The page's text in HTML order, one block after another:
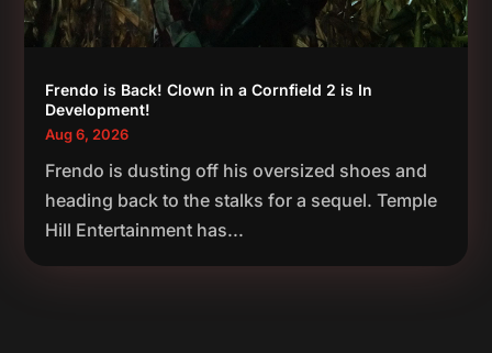
Frendo is Back! Clown in a Cornfield 2 is In
Development!
Aug 6, 2026
Frendo is dusting off his oversized shoes and
heading back to the stalks for a sequel. Temple
Hill Entertainment has...